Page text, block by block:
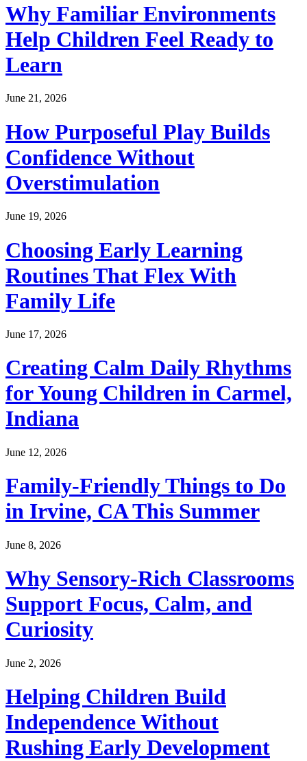
Why Familiar Environments
Help Children Feel Ready to
Learn
June 21, 2026
How Purposeful Play Builds
Confidence Without
Overstimulation
June 19, 2026
Choosing Early Learning
Routines That Flex With
Family Life
June 17, 2026
Creating Calm Daily Rhythms
for Young Children in Carmel,
Indiana
June 12, 2026
Family-Friendly Things to Do
in Irvine, CA This Summer
June 8, 2026
Why Sensory-Rich Classrooms
Support Focus, Calm, and
Curiosity
June 2, 2026
Helping Children Build
Independence Without
Rushing Early Development